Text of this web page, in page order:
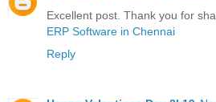
Excellent post. Thank you for
ERP Software in Chennai
Reply